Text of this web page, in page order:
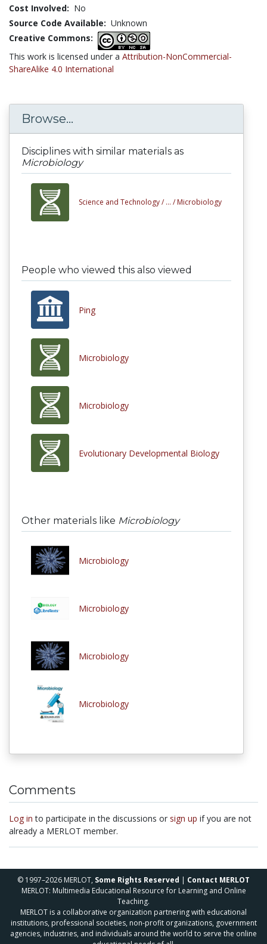
Cost Involved: No
Source Code Available: Unknown
Creative Commons:
This work is licensed under a Attribution-NonCommercial-
ShareAlike 4.0 International
Browse...
Disciplines with similar materials as
Microbiology
Science and Technology / ... / Microbiology
People who viewed this also viewed
Ping
Microbiology
Microbiology
Evolutionary Developmental Biology
Other materials like Microbiology
Microbiology
Microbiology
Microbiology
Microbiology
Comments
Log in to participate in the discussions or sign up if you are not
already a MERLOT member.
© 1997–2026 MERLOT, Some Rights Reserved | Contact MERLOT
MERLOT: Multimedia Educational Resource for Learning and Online
Teaching.
MERLOT is a collaborative organization partnering with educational
institutions, professional societies, non-profit organizations, government
agencies, industries, and individuals around the world to serve the online